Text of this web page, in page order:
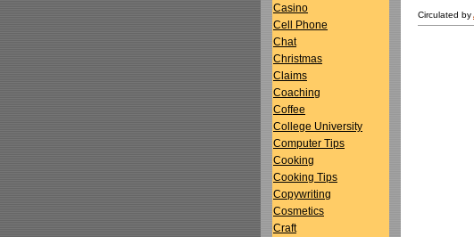
Casino
Cell Phone
Chat
Christmas
Claims
Coaching
Coffee
College University
Computer Tips
Cooking
Cooking Tips
Copywriting
Cosmetics
Craft
Circulated by